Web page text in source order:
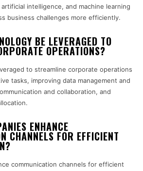
intelligence, and machine learning
business challenges more efficiently.
BE LEVERAGED TO
OPERATIONS?
to streamline corporate operations
tasks, improving data management and
and collaboration, and
ENHANCE
CHANNELS FOR EFFICIENT
communication channels for efficient